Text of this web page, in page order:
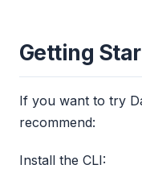
Getting
If you want to try
recommend:
Install the CLI: